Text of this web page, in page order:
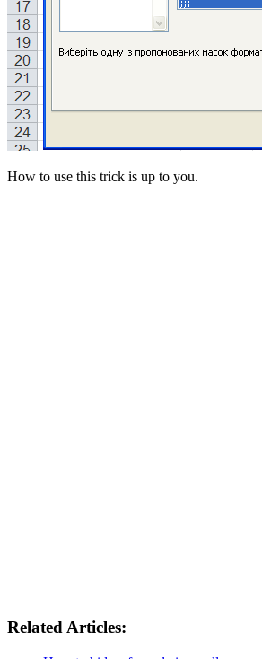
How to use this trick is up to you.
Related Articles: